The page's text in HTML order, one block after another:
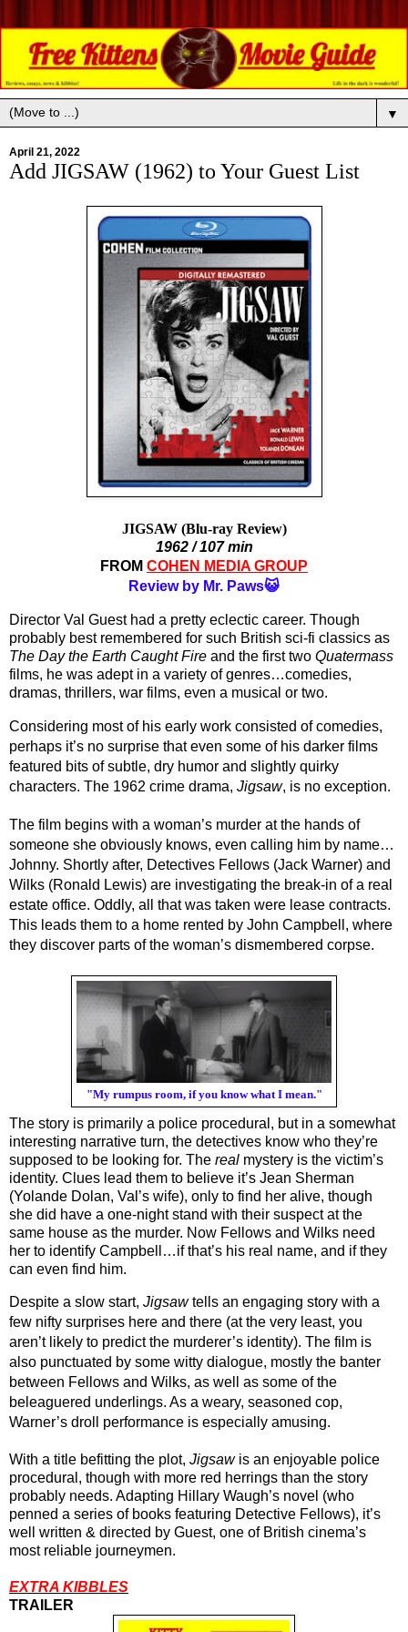
▼
April 21, 2022
Add JIGSAW (1962) to Your Guest List
JIGSAW (Blu-ray Review)
1962 / 107 min
FROM COHEN MEDIA GROUP
Review by Mr. Paws😺
Director Val Guest had a pretty eclectic career. Though
The Day the Earth Caught Fire and the first two Quatermass
films, he was adept in a variety of genres…comedies,
dramas, thrillers, war films, even a musical or two.
Considering most of his early work consisted of comedies,
perhaps it’s no surprise that even some of his darker films
featured bits of subtle, dry humor and slightly quirky
characters. The 1962 crime drama, Jigsaw, is no exception.
The film begins with a woman’s murder at the hands of
someone she obviously knows, even calling him by name…
Johnny. Shortly after, Detectives Fellows (Jack Warner) and
Wilks (Ronald Lewis) are investigating the break-in of a real
estate office. Oddly, all that was taken were lease contracts.
This leads them to a home rented by John Campbell, where
they discover parts of the woman’s dismembered corpse.
"My rumpus room, if you know what I mean."
The story is primarily a police procedural, but in a somewhat
interesting narrative turn, the detectives know who they’re
supposed to be looking for. The real mystery is the victim’s
identity. Clues lead them to believe it’s Jean Sherman
(Yolande Dolan, Val’s wife), only to find her alive, though
she did have a one-night stand with their suspect at the
same house as the murder. Now Fellows and Wilks need
her to identify Campbell…if that’s his real name, and if they
can even find him.
Despite a slow start, Jigsaw tells an engaging story with a
few nifty surprises here and there (at the very least, you
aren’t likely to predict the murderer’s identity). The film is
also punctuated by some witty dialogue, mostly the banter
between Fellows and Wilks, as well as some of the
beleaguered underlings. As a weary, seasoned cop,
Warner’s droll performance is especially amusing.
With a title befitting the plot, Jigsaw is an enjoyable police
procedural, though with more red herrings than the story
probably needs. Adapting Hillary Waugh’s novel (who
penned a series of books featuring Detective Fellows), it’s
well written & directed by Guest, one of British cinema’s
most reliable journeymen.
EXTRA KIBBLES
TRAILER